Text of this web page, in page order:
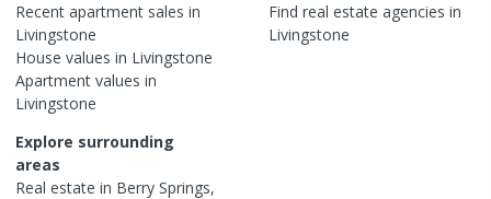
Recent apartment sales in
Livingstone
House values in Livingstone
Apartment values in
Livingstone
Find real estate agencies in
Livingstone
Explore surrounding
areas
Real estate in Berry Springs,